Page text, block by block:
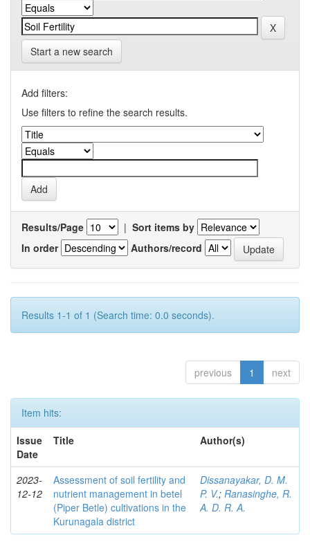
Start a new search
Add filters:
Use filters to refine the search results.
Results/Page | Sort items by
In order
Authors/record
Results 1-1 of 1 (Search time: 0.0 seconds).
previous 1 next
Item hits:
Issue
Date
Title Author(s)
2023-
12-12
Assessment of soil fertility and
nutrient management in betel
(Piper Betle) cultivations in the
Kurunagala district
Dissanayakar, D. M.
P. V.; Ranasinghe, R.
A. D. R. A.